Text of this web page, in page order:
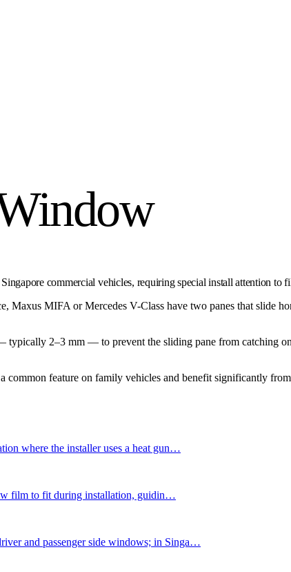
commercial vehicles, requiring special install attention to
Maxus MIFA or Mercedes V-Class have two panes that slide
typically 2–3 mm — to prevent the sliding pane from catching
common feature on family vehicles and benefit significantly
where the installer uses a heat gun…
film to fit during installation, guidin…
and passenger side windows; in Singa…